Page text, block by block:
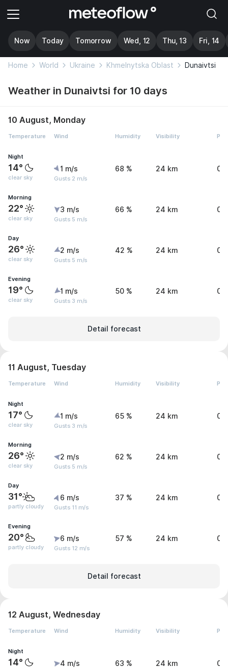
Now Today Tomorrow Wed, 12 Thu, 13 Fri, 14
Home World Ukraine Khmelnytska Oblast Dunaivtsi
Weather in Dunaivtsi for 10 days
10 August, Monday
Temperature Wind Humidity Visibility
Night
14°
clear sky
1 m/s
Gusts 2 m/s
68 % 24 km 0
Morning
22°
clear sky
3 m/s
Gusts 5 m/s
66 % 24 km 0
Day
26°
clear sky
2 m/s
Gusts 5 m/s
42 % 24 km 0
Evening
19°
clear sky
1 m/s
Gusts 3 m/s
50 % 24 km 0
Detail forecast
11 August, Tuesday
Temperature Wind Humidity Visibility
Night
17°
clear sky
1 m/s
Gusts 3 m/s
65 % 24 km 0
Morning
26°
clear sky
2 m/s
Gusts 5 m/s
62 % 24 km 0
Day
31°
partly cloudy
6 m/s
Gusts 11 m/s
37 % 24 km 0
Evening
20°
partly cloudy
6 m/s
Gusts 12 m/s
57 % 24 km 0
Detail forecast
12 August, Wednesday
Temperature Wind Humidity Visibility
Night
14° 4 m/s 63 % 24 km 0